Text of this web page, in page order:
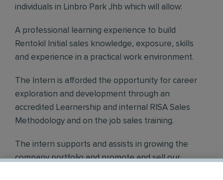
individuals in Linbro Park Jhb which will allow:
A professional learning experience to build
Rentokil Initial sales knowledge, exposure, skills
and experience in a practical work environment.
The Intern is afforded the opportunity for career
exploration and development through an
accredited Learnership and internal RISA Sales
Methodology and on the job sales training.
The intern supports and assists in growing the
company portfolio and promote and sell our